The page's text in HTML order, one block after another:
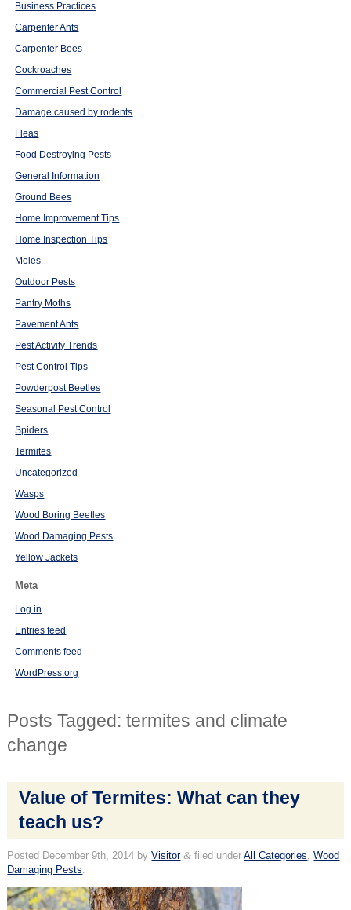
Business Practices
Carpenter Ants
Carpenter Bees
Cockroaches
Commercial Pest Control
Damage caused by rodents
Fleas
Food Destroying Pests
General Information
Ground Bees
Home Improvement Tips
Home Inspection Tips
Moles
Outdoor Pests
Pantry Moths
Pavement Ants
Pest Activity Trends
Pest Control Tips
Powderpost Beetles
Seasonal Pest Control
Spiders
Termites
Uncategorized
Wasps
Wood Boring Beetles
Wood Damaging Pests
Yellow Jackets
Meta
Log in
Entries feed
Comments feed
WordPress.org
Posts Tagged: termites and climate
change
Value of Termites: What can they
teach us?
Posted December 9th, 2014 byVisitor & filed underAll Categories,Wood
Damaging Pests.